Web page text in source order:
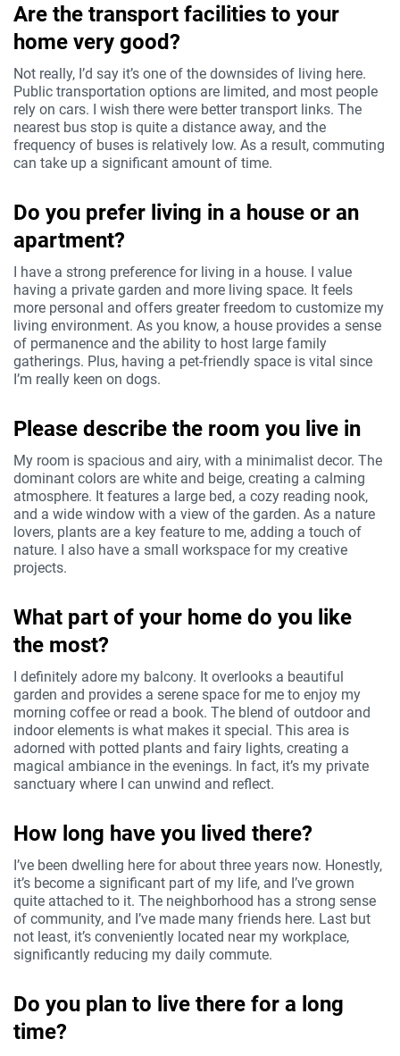
Are the transport facilities to your
home very good?
Not really, I’d say it’s one of the downsides of living here.
Public transportation options are limited, and most people
rely on cars. I wish there were better transport links. The
nearest bus stop is quite a distance away, and the
frequency of buses is relatively low. As a result, commuting
can take up a significant amount of time.
Do you prefer living in a house or an
apartment?
I have a strong preference for living in a house. I value
having a private garden and more living space. It feels
more personal and offers greater freedom to customize my
living environment. As you know, a house provides a sense
of permanence and the ability to host large family
gatherings. Plus, having a pet-friendly space is vital since
I’m really keen on dogs.
Please describe the room you live in
My room is spacious and airy, with a minimalist decor. The
dominant colors are white and beige, creating a calming
atmosphere. It features a large bed, a cozy reading nook,
and a wide window with a view of the garden. As a nature
lovers, plants are a key feature to me, adding a touch of
nature. I also have a small workspace for my creative
projects.
What part of your home do you like
the most?
I definitely adore my balcony. It overlooks a beautiful
garden and provides a serene space for me to enjoy my
morning coffee or read a book. The blend of outdoor and
indoor elements is what makes it special. This area is
adorned with potted plants and fairy lights, creating a
magical ambiance in the evenings. In fact, it’s my private
sanctuary where I can unwind and reflect.
How long have you lived there?
I’ve been dwelling here for about three years now. Honestly,
it’s become a significant part of my life, and I’ve grown
quite attached to it. The neighborhood has a strong sense
of community, and I’ve made many friends here. Last but
not least, it’s conveniently located near my workplace,
significantly reducing my daily commute.
Do you plan to live there for a long
time?